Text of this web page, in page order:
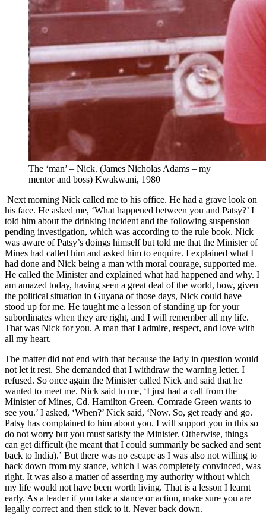
The ‘man’ – Nick. (James Nicholas Adams – my
mentor and boss) Kwakwani, 1980
Next morning Nick called me to his office. He had a grave look on
his face. He asked me, ‘What happened between you and Patsy?’ I
told him about the drinking incident and the following suspension
pending investigation, which was according to the rule book. Nick
was aware of Patsy’s doings himself but told me that the Minister of
Mines had called him and asked him to enquire. I explained what I
had done and Nick being a man with moral courage, supported me.
He called the Minister and explained what had happened and why. I
am amazed today, having seen a great deal of the world, how, given
the political situation in Guyana of those days, Nick could have
stood up for me. He taught me a lesson of standing up for your
subordinates when they are right, and I will remember all my life.
That was Nick for you. A man that I admire, respect, and love with
all my heart.
The matter did not end with that because the lady in question would
not let it rest. She demanded that I withdraw the warning letter. I
refused. So once again the Minister called Nick and said that he
wanted to meet me. Nick said to me, ‘I just had a call from the
Minister of Mines, Cd. Hamilton Green. Comrade Green wants to
see you.’ I asked, ‘When?’ Nick said, ‘Now. So, get ready and go.
Patsy has complained to him about you. I will support you in this so
do not worry but you must satisfy the Minister. Otherwise, things
can get difficult (he meant that I could summarily be sacked and sent
back to India).’ But there was no escape as I was also not willing to
back down from my stance, which I was completely convinced, was
right. It was also a matter of asserting my authority without which
my life would not have been worth living. That is a lesson I learnt
early. As a leader if you take a stance or action, make sure you are
legally correct and then stick to it. Never back down.